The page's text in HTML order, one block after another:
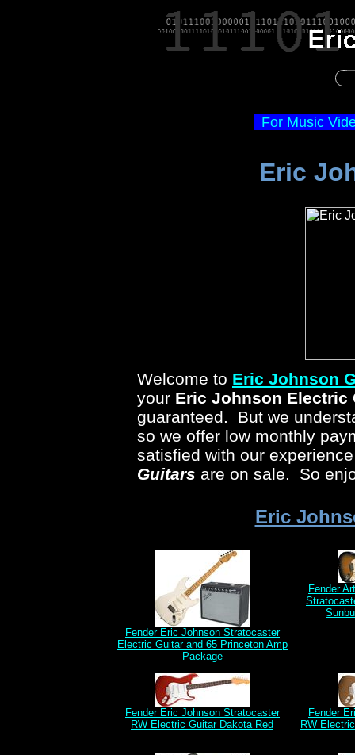
For Music
Eric
Welcome to Eric Johnson
your Eric Johnson Electric
guaranteed. But we
so we offer low monthly
satisfied with our
Guitars are on sale. So
Eric
Fender Eric Johnson Stratocaster
Electric Guitar and 65 Princeton Amp
Package
Fender
Fender Eric Johnson Stratocaster
RW Electric Guitar Dakota Red
Fender
RW